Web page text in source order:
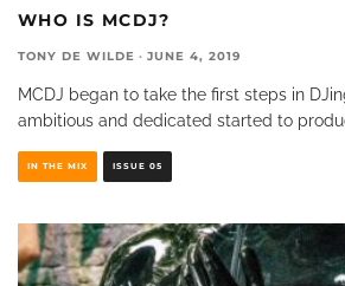
WHO IS MCDJ?
TONY DE WILDE · JUNE 4, 2019
MCDJ began to take the first steps in
ambitious and dedicated started to
IN THE MIX ISSUE 05